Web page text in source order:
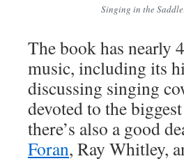
Singing in the
The book has nearly
music, including its
discussing singing
devoted to the
there’s also a good
Foran, Ray Whitley,